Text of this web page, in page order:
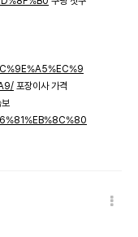
포장이사 가격